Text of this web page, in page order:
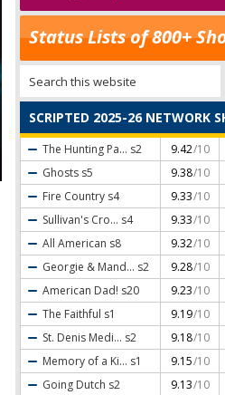
Status Lists of 800+
SCRIPTED 2025-26 NETWORK
The Hunting Pa... s2 9.42/10
Ghosts s5 9.38/10
Fire Country s4 9.33/10
Sullivan's Cro... s4 9.33/10
All American s8 9.32/10
Georgie & Mand... s2 9.28/10
American Dad! s20 9.23/10
The Faithful s1 9.19/10
St. Denis Medi... s2 9.18/10
Memory of a Ki... s1 9.15/10
Going Dutch s2 9.13/10